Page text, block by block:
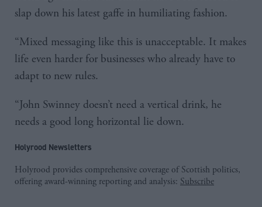
slap down his latest gaffe in humiliating fashion.
“Mixed messaging like this is unacceptable. It makes
life even harder for businesses who already have to
adapt to new rules.
“John Swinney doesn’t need a vertical drink, he
needs a good long horizontal lie down.
Holyrood Newsletters
Holyrood provides comprehensive coverage of Scottish politics,
offering award-winning reporting and analysis: Subscribe